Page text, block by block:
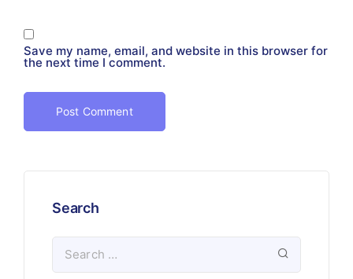
Save my name, email, and website in this browser for
the next time I comment.
Search